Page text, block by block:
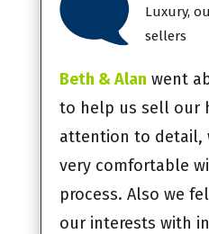
Luxury,
sellers
Beth & Alan went
to help us sell our
attention to detail,
very comfortable
process. Also we
our interests with